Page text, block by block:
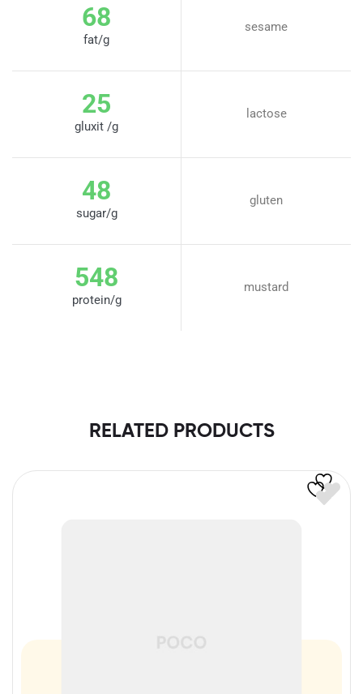
68
fat/g
sesame
25
gluxit /g
lactose
48
sugar/g
gluten
548
protein/g
mustard
RELATED PRODUCTS